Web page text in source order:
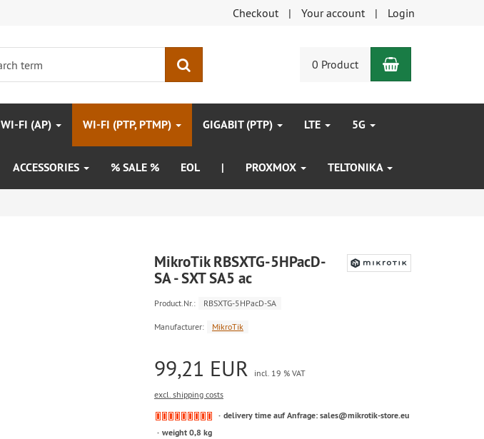
Checkout Your account Login
0 Product Shopping
WI-FI (AP) WI-FI (PTP, PTMP) GIGABIT (PTP) LTE 5G
ACCESSORIES % SALE % EOL | PROXMOX TELTONIKA
MikroTik RBSXTG-5HPacD-
SA - SXT SA5 ac
Product.Nr.: RBSXTG-5HPacD-SA
Manufacturer: MikroTik
99,21 EUR
incl. 19 % VAT
excl. shipping costs
delivery time auf Anfrage: sales@mikrotik-store.eu
weight 0,8 kg